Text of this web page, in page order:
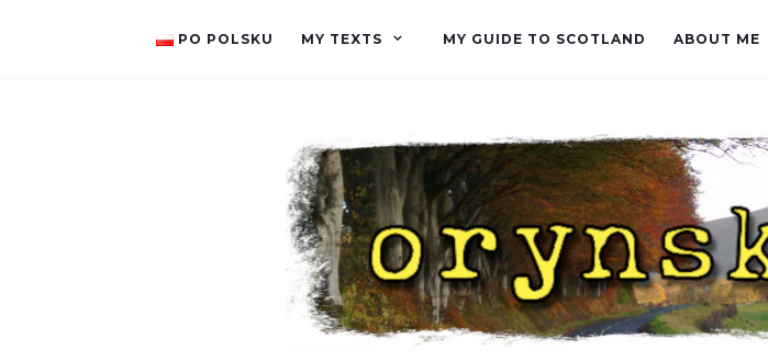
PO POLSKU MY TEXTS MY GUIDE TO SCOTLAND ABOUT ME